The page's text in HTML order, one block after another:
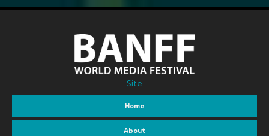
Site
Home
About